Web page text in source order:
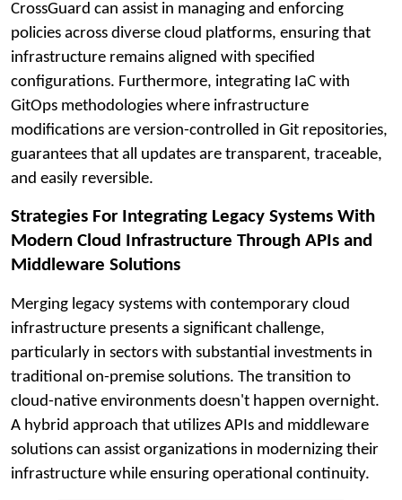
CrossGuard can assist in managing and enforcing
policies across diverse cloud platforms, ensuring that
infrastructure remains aligned with specified
configurations. Furthermore, integrating IaC with
GitOps methodologies where infrastructure
modifications are version-controlled in Git repositories,
guarantees that all updates are transparent, traceable,
and easily reversible.
Strategies For Integrating Legacy Systems With
Modern Cloud Infrastructure Through APIs and
Middleware Solutions
Merging legacy systems with contemporary cloud
infrastructure presents a significant challenge,
particularly in sectors with substantial investments in
traditional on-premise solutions. The transition to
cloud-native environments doesn't happen overnight.
A hybrid approach that utilizes APIs and middleware
solutions can assist organizations in modernizing their
infrastructure while ensuring operational continuity.